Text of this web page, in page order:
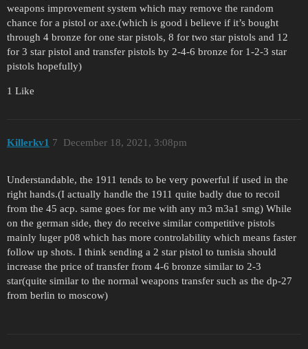
weapons improvement system which may remove the random
chance for a pistol or axe.(which is good i believe if it’s bought
through 4 bronze for one star pistols, 8 for two star pistols and 12
for 3 star pistol and transfer pistols by 2-4-6 bronze for 1-2-3 star
pistols hopefully)
1 Like
Killerkv1 December 18, 2021, 3:08pm
7
Understandable, the 1911 tends to be very powerful if used in the
right hands.(I actually handle the 1911 quite badly due to recoil
from the 45 acp. same goes for me with any m3 m3a1 smg) While
on the german side, they do receive similar competitive pistols
mainly luger p08 which has more controlability which means faster
follow up shots. I think sending a 2 star pistol to tunisia should
increase the price of transfer from 4-6 bronze similar to 2-3
star(quite similar to the normal weapons transfer such as the dp-27
from berlin to moscow)